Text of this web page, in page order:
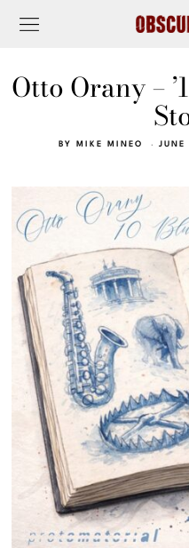
Otto Orany –
BY MIKE MINEO